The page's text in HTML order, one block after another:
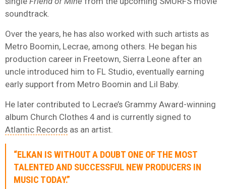
soundtrack.
Over the years, he has also worked with such artists as
Metro Boomin, Lecrae, among others. He began his
production career in Freetown, Sierra Leone after an
uncle introduced him to FL Studio, eventually earning
early support from Metro Boomin and Lil Baby.
He later contributed to Lecrae’s Grammy Award-winning
album Church Clothes 4 and is currently signed to
Atlantic Records as an artist.
“ELKAN IS WITHOUT A DOUBT ONE OF THE MOST
TALENTED AND SUCCESSFUL NEW PRODUCERS IN
MUSIC TODAY.”